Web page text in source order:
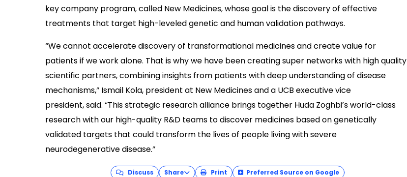
key company program, called New Medicines, whose goal is the discovery of effective
treatments that target high-leveled genetic and human validation pathways.
“We cannot accelerate discovery of transformational medicines and create value for
patients if we work alone. That is why we have been creating super networks with high quality
scientific partners, combining insights from patients with deep understanding of disease
mechanisms,” Ismail Kola, president at New Medicines and a UCB executive vice
president, said. “This strategic research alliance brings together Huda Zoghbi’s world-class
research with our high-quality R&D teams to discover medicines based on genetically
validated targets that could transform the lives of people living with severe
neurodegenerative disease.”
Discuss Share Print Preferred Source on Google